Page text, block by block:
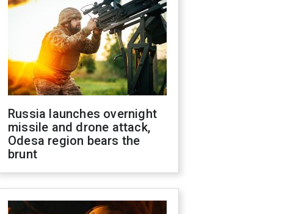
Russia launches overnight
missile and drone attack,
Odesa region bears the
brunt